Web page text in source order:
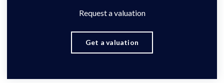
Request a valuation
Get a valuation